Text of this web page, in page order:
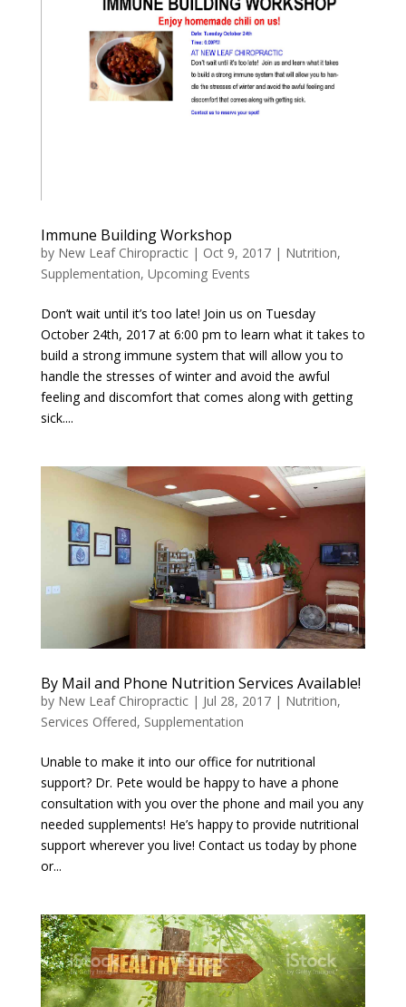
Immune Building Workshop
by New Leaf Chiropractic| Oct 9, 2017| Nutrition,
Supplementation, Upcoming Events
Don’t wait until it’s too late! Join us on Tuesday
October 24th, 2017 at 6:00 pm to learn what it takes to
build a strong immune system that will allow you to
handle the stresses of winter and avoid the awful
feeling and discomfort that comes along with getting
sick....
By Mail and Phone Nutrition Services Available!
by New Leaf Chiropractic| Jul 28, 2017| Nutrition,
Services Offered, Supplementation
Unable to make it into our office for nutritional
support? Dr. Pete would be happy to have a phone
consultation with you over the phone and mail you any
needed supplements! He’s happy to provide nutritional
support wherever you live! Contact us today by phone
or...